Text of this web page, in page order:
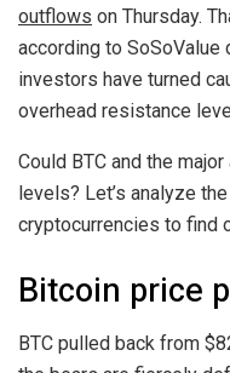
outflows on Thursday.
according to
investors have turned
overhead resistance
Could BTC and the
levels? Let’s analyze
cryptocurrencies to find
Bitcoin price
BTC pulled back from